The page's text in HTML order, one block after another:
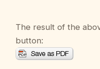
The result of the
button: